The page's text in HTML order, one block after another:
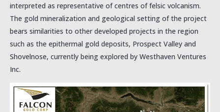
interpreted as representative of centres of felsic volcanism.
The gold mineralization and geological setting of the project
bears similarities to other developed projects in the region
such as the epithermal gold deposits, Prospect Valley and
Shovelnose, currently being explored by Westhaven Ventures
Inc.